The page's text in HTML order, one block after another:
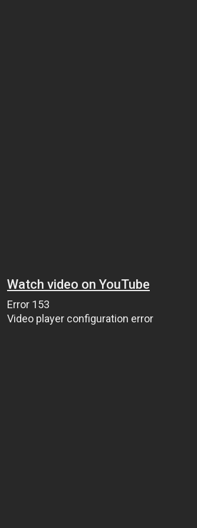
Watch video on YouTube
Error 153
Video player configuration error